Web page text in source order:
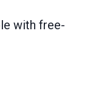
with free-